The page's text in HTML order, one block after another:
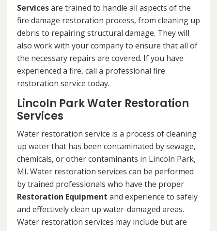
Servicesare trained to handle all aspects of the
fire damage restoration process, from cleaning up
debris to repairing structural damage. They will
also work with your company to ensure that all of
the necessary repairs are covered. If you have
experienced a fire, call a professional fire
restoration service today.
Lincoln Park Water Restoration
Services
Water restoration service is a process of cleaning
up water that has been contaminated by sewage,
chemicals, or other contaminants in Lincoln Park,
MI. Water restoration services can be performed
by trained professionals who have the proper
Restoration Equipment and experience to safely
and effectively clean up water-damaged areas.
Water restoration services may include but are